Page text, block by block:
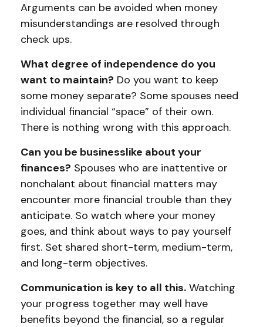
Arguments can be avoided when money
misunderstandings are resolved through
check ups.
What degree of independence do you
want to maintain? Do you want to keep
some money separate? Some spouses need
individual financial “space” of their own.
There is nothing wrong with this approach.
Can you be businesslike about your
finances? Spouses who are inattentive or
nonchalant about financial matters may
encounter more financial trouble than they
anticipate. So watch where your money
goes, and think about ways to pay yourself
first. Set shared short-term, medium-term,
and long-term objectives.
Communication is key to all this. Watching
your progress together may well have
benefits beyond the financial, so a regular